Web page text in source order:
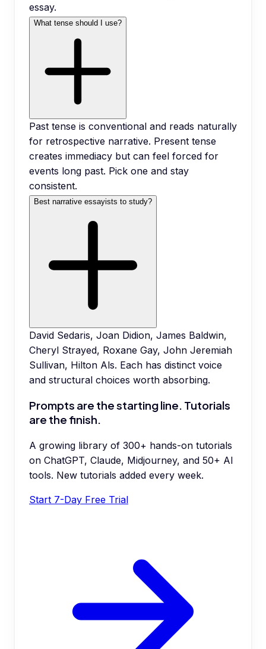
essay.
What tense should I use?
Past tense is conventional and reads naturally
for retrospective narrative. Present tense
creates immediacy but can feel forced for
events long past. Pick one and stay
consistent.
Best narrative essayists to study?
David Sedaris, Joan Didion, James Baldwin,
Cheryl Strayed, Roxane Gay, John Jeremiah
Sullivan, Hilton Als. Each has distinct voice
and structural choices worth absorbing.
Prompts are the starting line. Tutorials
are the finish.
A growing library of 300+ hands-on tutorials
on ChatGPT, Claude, Midjourney, and 50+ AI
tools. New tutorials added every week.
Start 7-Day Free Trial